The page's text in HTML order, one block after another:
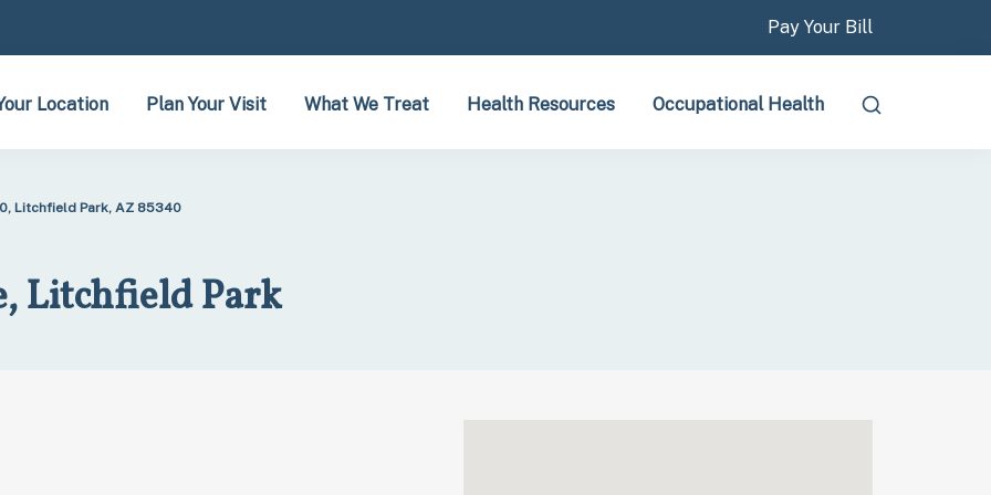
Pay Your Bill
Location Plan Your Visit What We Treat Health Resources Occupational Health
Litchfield Park, AZ 85340
Litchfield Park